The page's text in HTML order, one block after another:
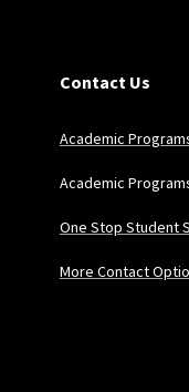
Contact Us
Academic
Academic
One Stop Student
More Contact